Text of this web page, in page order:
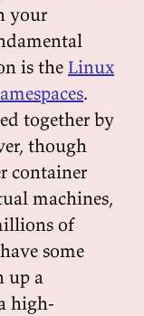
your
is the Linux
.
together by
though
container
machines,
of
some
up a
high-